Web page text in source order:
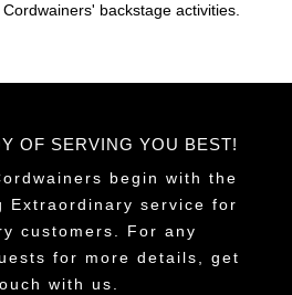
backstage activities.
OF SERVING YOU BEST!
begin with the
Extraordinary service for
customers. For any
for more details, get
with us.